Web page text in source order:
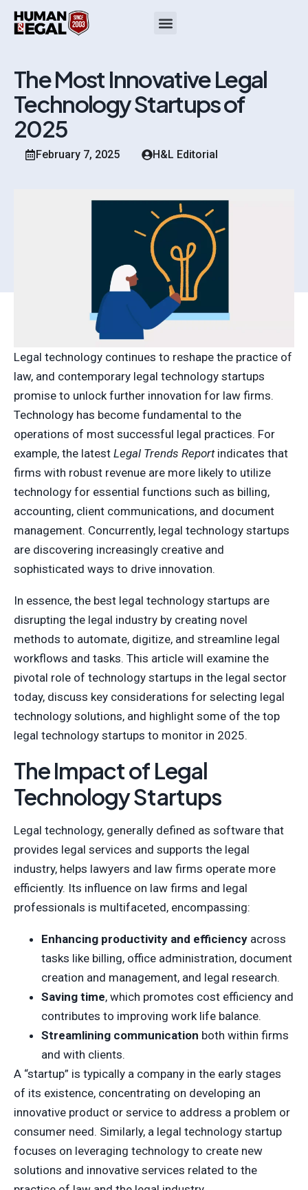
The Most Innovative Legal
Technology Startups of
2025
February 7, 2025 H&L Editorial
Legal technology continues to reshape the practice of
law, and contemporary legal technology startups
promise to unlock further innovation for law firms.
Technology has become fundamental to the
operations of most successful legal practices. For
example, the latest Legal Trends Reportindicates that
firms with robust revenue are more likely to utilize
technology for essential functions such as billing,
accounting, client communications, and document
management. Concurrently, legal technology startups
are discovering increasingly creative and
sophisticated ways to drive innovation.
In essence, the best legal technology startups are
disrupting the legal industry by creating novel
methods to automate, digitize, and streamline legal
workflows and tasks. This article will examine the
pivotal role of technology startups in the legal sector
today, discuss key considerations for selecting legal
technology solutions, and highlight some of the top
legal technology startups to monitor in 2025.
The Impact of Legal
Technology Startups
Legal technology, generally defined as software that
provides legal services and supports the legal
industry, helps lawyers and law firms operate more
efficiently. Its influence on law firms and legal
professionals is multifaceted, encompassing:
Enhancing productivity and efficiency across
tasks like billing, office administration, document
creation and management, and legal research.
Saving time, which promotes cost efficiency and
contributes to improving work life balance.
Streamlining communication both within firms
and with clients.
A “startup” is typically a company in the early stages
of its existence, concentrating on developing an
innovative product or service to address a problem or
consumer need. Similarly, a legal technology startup
focuses on leveraging technology to create new
solutions and innovative services related to the